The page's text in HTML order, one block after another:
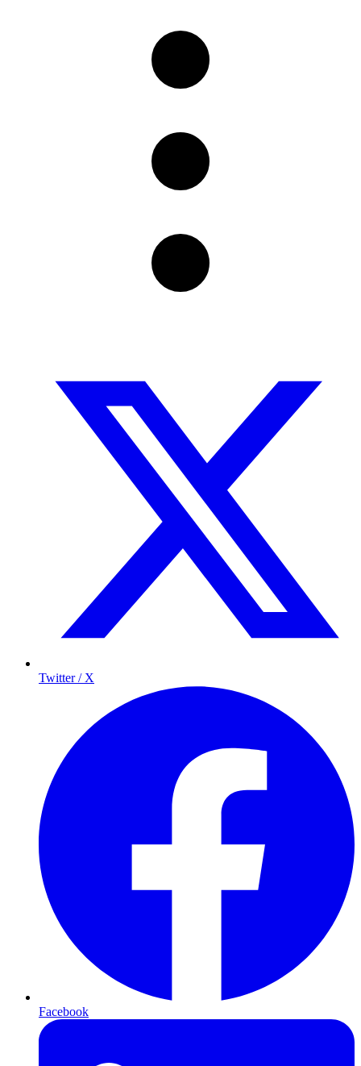
Twitter / X
Facebook